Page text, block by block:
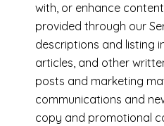
with, or enhance
provided through our
descriptions and listing
articles, and other
posts and marketing
communications and
copy and promotional